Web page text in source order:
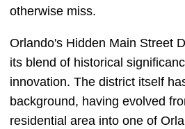
otherwise miss.
Orlando's Hidden Main Street
its blend of historical
innovation. The district itself
background, having evolved
residential area into one of